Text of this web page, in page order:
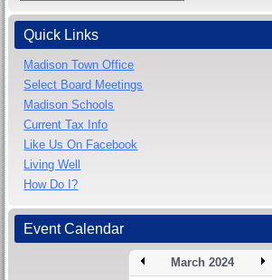
Quick Links
Madison Town Office
Select Board Meetings
Madison Schools
Current Tax Info
Like Us On Facebook
Living Well
How Do I?
Event Calendar
March 2024